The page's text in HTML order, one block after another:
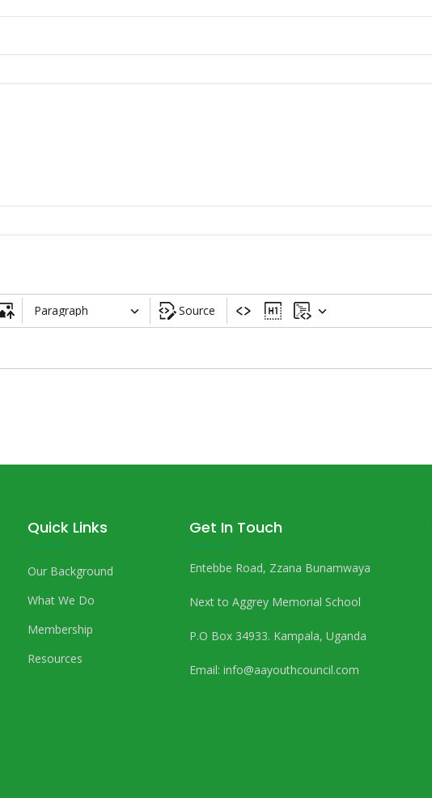
Paragraph Source
Quick Links
Our Background
What We Do
Membership
Resources
Get In Touch
Entebbe Road, Zzana Bunamwaya
Next to Aggrey Memorial School
P.O Box 34933. Kampala, Uganda
Email: info@aayouthcouncil.com